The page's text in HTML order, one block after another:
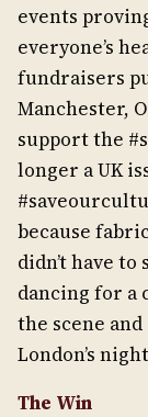
events
everyone’s
fundraisers
Manchester,
support the
longer a UK
because
didn’t have
dancing for a
the scene
London’s
The Win